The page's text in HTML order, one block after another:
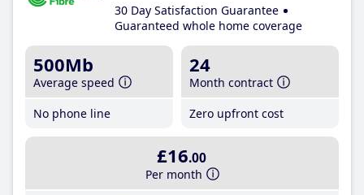
30 Day Satisfaction Guarantee
Guaranteed whole home coverage
500Mb
Average speed
No phone line
24
Month contract
Zero upfront cost
£16.00
Per month